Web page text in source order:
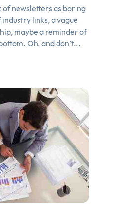
of newsletters as boring
links, a vague
maybe a reminder of
Oh, and don’t...